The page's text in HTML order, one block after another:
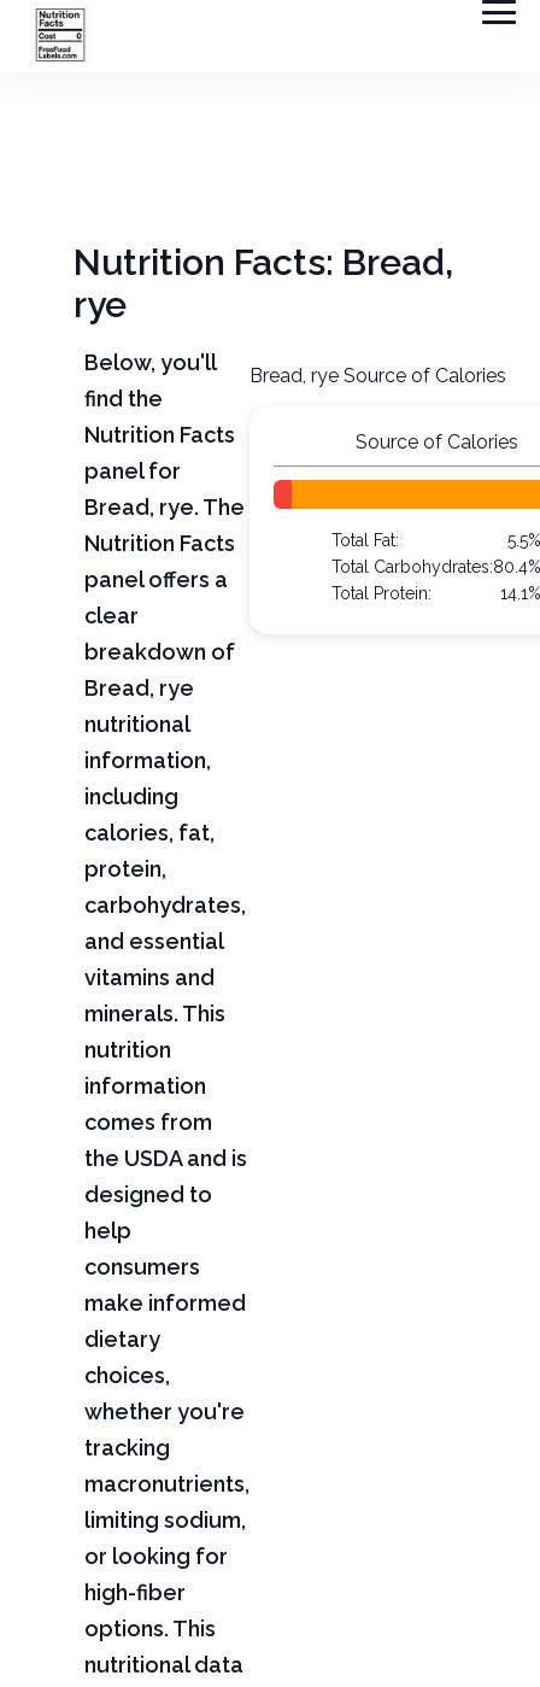
Nutrition Facts: Bread,
rye
Below, you'll
find the
Nutrition Facts
panel for
Bread, rye. The
Nutrition Facts
panel offers a
clear
breakdown of
Bread, rye
nutritional
information,
including
calories, fat,
protein,
carbohydrates,
and essential
vitamins and
minerals. This
nutrition
information
comes from
the USDA and is
designed to
help
consumers
make informed
dietary
choices,
whether you're
tracking
macronutrients,
limiting sodium,
or looking for
high-fiber
options. This
nutritional data
Bread, rye Source of Calories
Source of Calories
Total Fat:
Total Carbohydrates:
Total Protein: